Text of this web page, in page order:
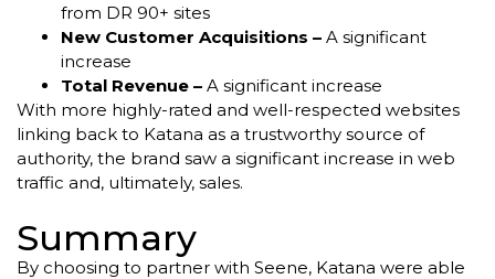
from DR 90+ sites
New Customer Acquisitions – A significant
increase
Total Revenue – A significant increase
With more highly-rated and well-respected websites
linking back to Katana as a trustworthy source of
authority, the brand saw a significant increase in web
traffic and, ultimately, sales.
Summary
By choosing to partner with Seene, Katana were able